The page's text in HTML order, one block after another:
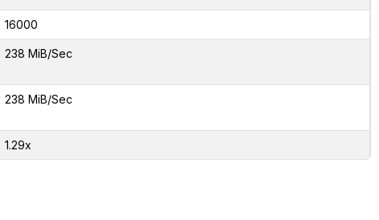
16000
238 MiB/Sec
238 MiB/Sec
1.29x